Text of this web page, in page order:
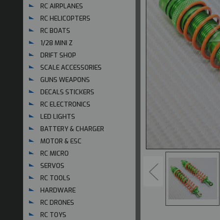
RC AIRPLANES
RC HELICOPTERS
RC BOATS
1/28 MINI Z
DRIFT SHOP
SCALE ACCESSORIES
GUNS WEAPONS
DECALS STICKERS
RC ELECTRONICS
LED LIGHTS
BATTERY & CHARGER
MOTOR & ESC
RC MICRO
SERVOS
RC TOOLS
HARDWARE
RC DRONES
RC TOYS